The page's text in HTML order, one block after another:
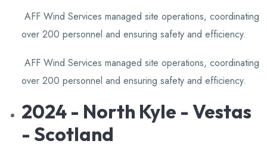
AFF Wind Services managed site operations, coordinating
over 200 personnel and ensuring safety and efficiency.
AFF Wind Services managed site operations, coordinating
over 200 personnel and ensuring safety and efficiency.
2024 - North Kyle - Vestas
- Scotland